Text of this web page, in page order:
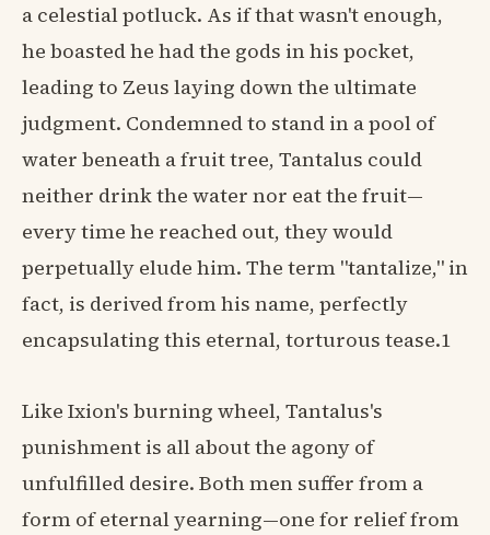
a celestial potluck. As if that wasn't enough,
he boasted he had the gods in his pocket,
leading to Zeus laying down the ultimate
judgment. Condemned to stand in a pool of
water beneath a fruit tree, Tantalus could
neither drink the water nor eat the fruit—
every time he reached out, they would
perpetually elude him. The term "tantalize," in
fact, is derived from his name, perfectly
encapsulating this eternal, torturous tease.1
Like Ixion's burning wheel, Tantalus's
punishment is all about the agony of
unfulfilled desire. Both men suffer from a
form of eternal yearning—one for relief from